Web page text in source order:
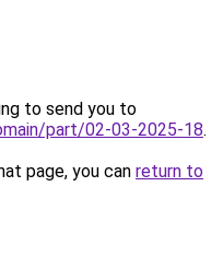
to send you to
part/02-03-2025-18.
page, you can return to